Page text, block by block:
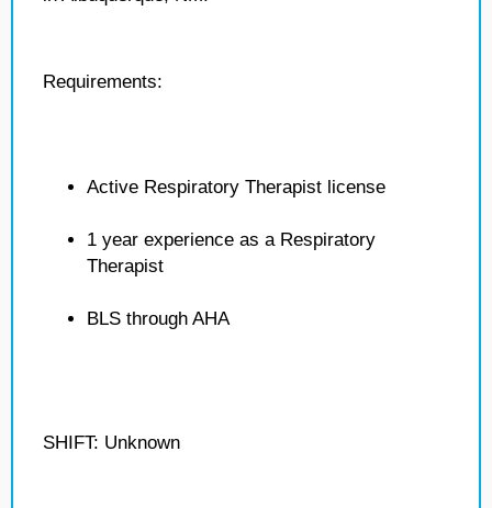
Requirements:
Active Respiratory Therapist license
1 year experience as a Respiratory
Therapist
BLS through AHA
SHIFT: Unknown